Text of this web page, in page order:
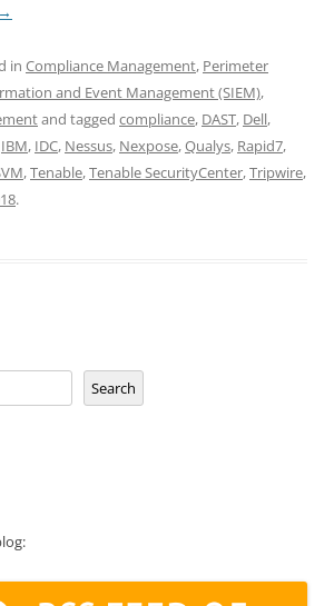
→
in Compliance Management, Perimeter
and Event Management (SIEM),
and tagged compliance, DAST, Dell,
IBM, IDC, Nessus, Nexpose,Qualys, Rapid7,
,Tenable,Tenable SecurityCenter,Tripwire,
.
Search